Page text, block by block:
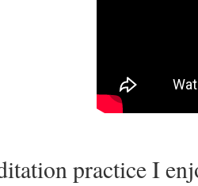
practice I